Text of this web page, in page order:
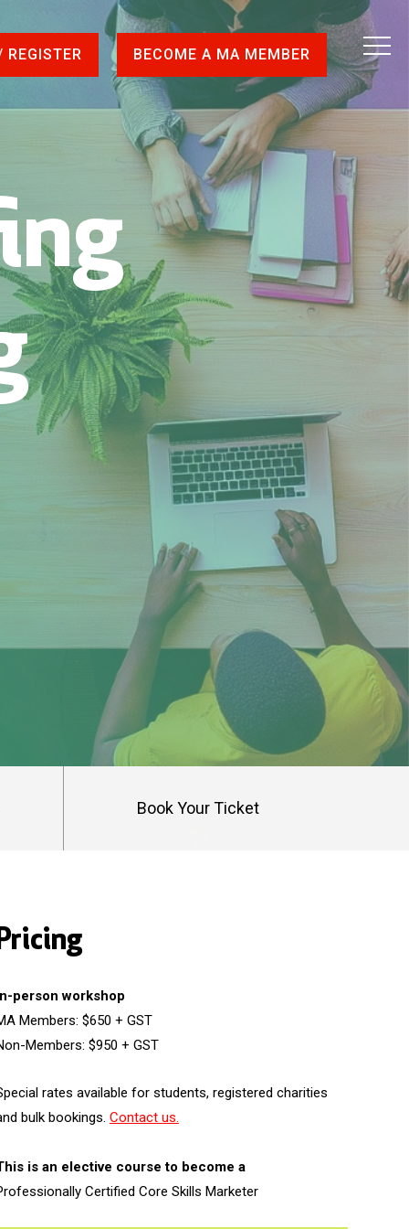
REGISTER BECOME A MA MEMBER
Book Your Ticket
person workshop
Members: $650 + GST
Members: $950 + GST
rates available for students, registered charities
bulk bookings. Contact us.
is an elective course to become a
Certified Core Skills Marketer